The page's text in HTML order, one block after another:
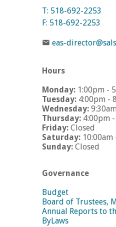
T: 518-692-2253
F: 518-692-2253
eas-
Hours
Monday: 1:00pm -
Tuesday: 4:00pm -
Wednesday:
Thursday: 4:00pm
Friday: Closed
Saturday: 10:00am
Sunday: Closed
Governance
Budget
Board of Trustees,
Annual Reports to
ByLaws